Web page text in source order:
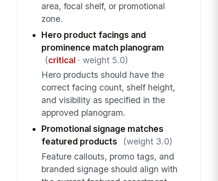
area, focal shelf, or promotional
zone.
Hero product facings and
prominence match planogram
(critical· weight 5.0)
Hero products should have the
correct facing count, shelf height,
and visibility as specified in the
approved planogram.
Promotional signage matches
featured products
(weight 3.0)
Feature callouts, promo tags, and
branded signage should align with